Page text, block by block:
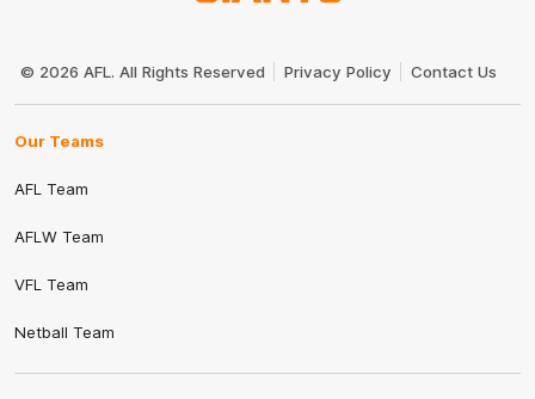
Logo
© 2026 AFL. All Rights Reserved Privacy Policy Contact Us
Our Teams
AFL Team
AFLW Team
VFL Team
Netball Team